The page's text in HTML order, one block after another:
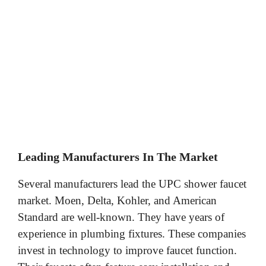
Leading Manufacturers In The Market
Several manufacturers lead the UPC shower faucet
market. Moen, Delta, Kohler, and American
Standard are well-known. They have years of
experience in plumbing fixtures. These companies
invest in technology to improve faucet function.